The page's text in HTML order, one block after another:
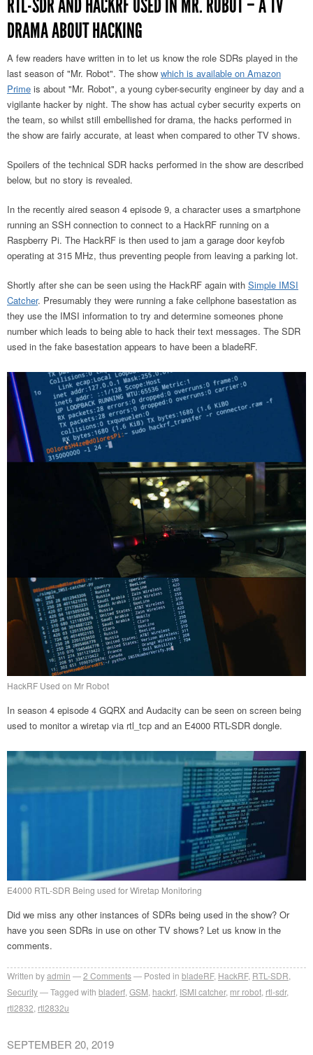
RTL-SDR AND HACKRF USED IN MR. ROBOT – A TV
DRAMA ABOUT HACKING
A few readers have written in to let us know the role SDRs played in the
last season of "Mr. Robot". The show which is available on Amazon
Prime is about "Mr. Robot", a young cyber-security engineer by day and a
vigilante hacker by night. The show has actual cyber security experts on
the team, so whilst still embellished for drama, the hacks performed in
the show are fairly accurate, at least when compared to other TV shows.
Spoilers of the technical SDR hacks performed in the show are described
below, but no story is revealed.
In the recently aired season 4 episode 9, a character uses a smartphone
running an SSH connection to connect to a HackRF running on a
Raspberry Pi. The HackRF is then used to jam a garage door keyfob
operating at 315 MHz, thus preventing people from leaving a parking lot.
Shortly after she can be seen using the HackRF again with Simple IMSI
Catcher. Presumably they were running a fake cellphone basestation as
they use the IMSI information to try and determine someones phone
number which leads to being able to hack their text messages. The SDR
used in the fake basestation appears to have been a bladeRF.
HackRF Used on Mr Robot
In season 4 episode 4 GQRX and Audacity can be seen on screen being
used to monitor a wiretap via rtl_tcp and an E4000 RTL-SDR dongle.
E4000 RTL-SDR Being used for Wiretap Monitoring
Did we miss any other instances of SDRs being used in the show? Or
have you seen SDRs in use on other TV shows? Let us know in the
comments.
Written byadmin 2 Comments Posted in bladeRF, HackRF, RTL-SDR
Security
Tagged with bladerf GSM hackrf ISMI catcher, mr robot rtl-sdr,
rtl2832 rtl2832u
SEPTEMBER 20, 2019